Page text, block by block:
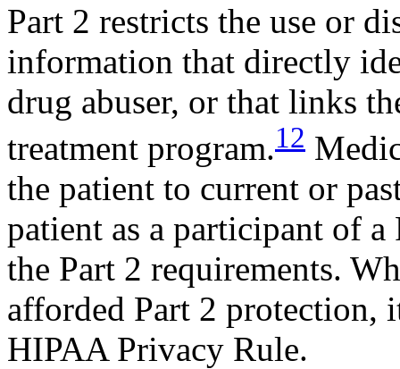
Part 2 restricts the use or
information that directly
drug abuser, or that links
treatment program.12
the patient to current or
patient as a participant of
the Part 2 requirements.
afforded Part 2 protection,
HIPAA Privacy Rule.